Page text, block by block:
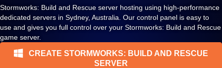
Stormworks: Build and Rescue server hosting using high-performance
dedicated servers in Sydney, Australia. Our control panel is easy to
use and gives you full control over your Stormworks: Build and Rescue
game server.
CREATE STORMWORKS: BUILD AND RESCUE
SERVER